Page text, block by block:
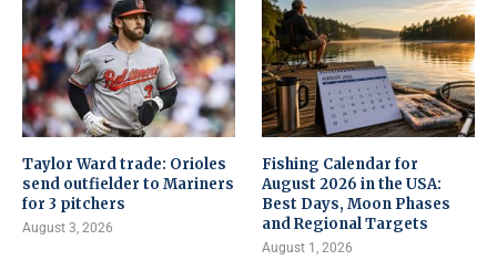
Taylor Ward trade: Orioles
send outfielder to Mariners
for 3 pitchers
August 3, 2026
Fishing Calendar for
August 2026 in the USA:
Best Days, Moon Phases
and Regional Targets
August 1, 2026